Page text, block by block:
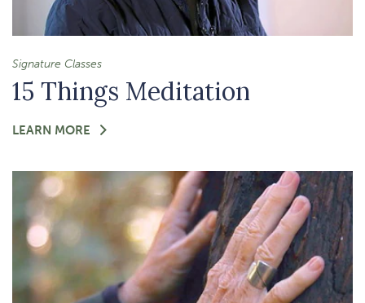
Signature Classes
15 Things Meditation
LEARN MORE FOR
MEDITATION